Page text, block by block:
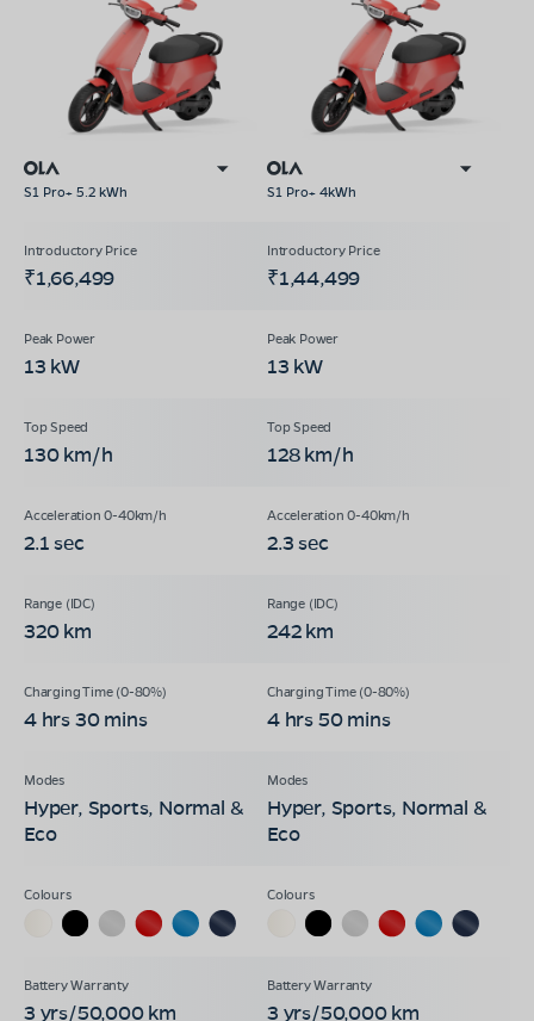
S1 Pro+ 5.2 kWh S1 Pro+ 4kWh
₹1,66,499 ₹1,44,499
13 kW 13 kW
130 km/h 128 km/h
2.1 sec 2.3 sec
320 km 242 km
4 hrs 30 mins 4 hrs 50 mins
Hyper, Sports, Normal &
Eco
Hyper, Sports, Normal &
Eco
3 yrs/50,000 km 3 yrs/50,000 km